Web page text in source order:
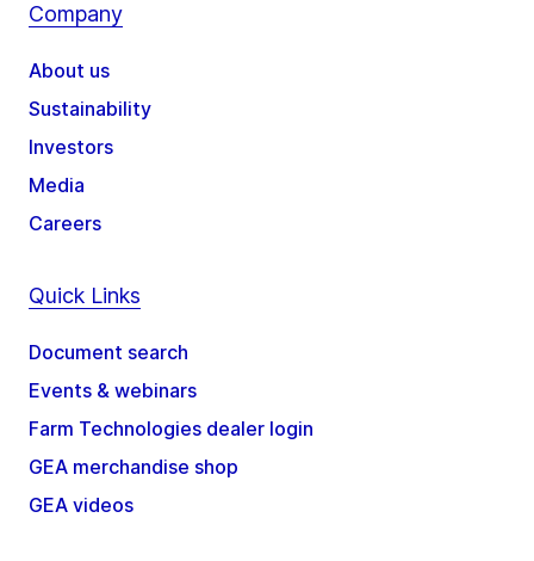
Company
About us
Sustainability
Investors
Media
Careers
Quick Links
Document search
Events & webinars
Farm Technologies dealer login
GEA merchandise shop
GEA videos